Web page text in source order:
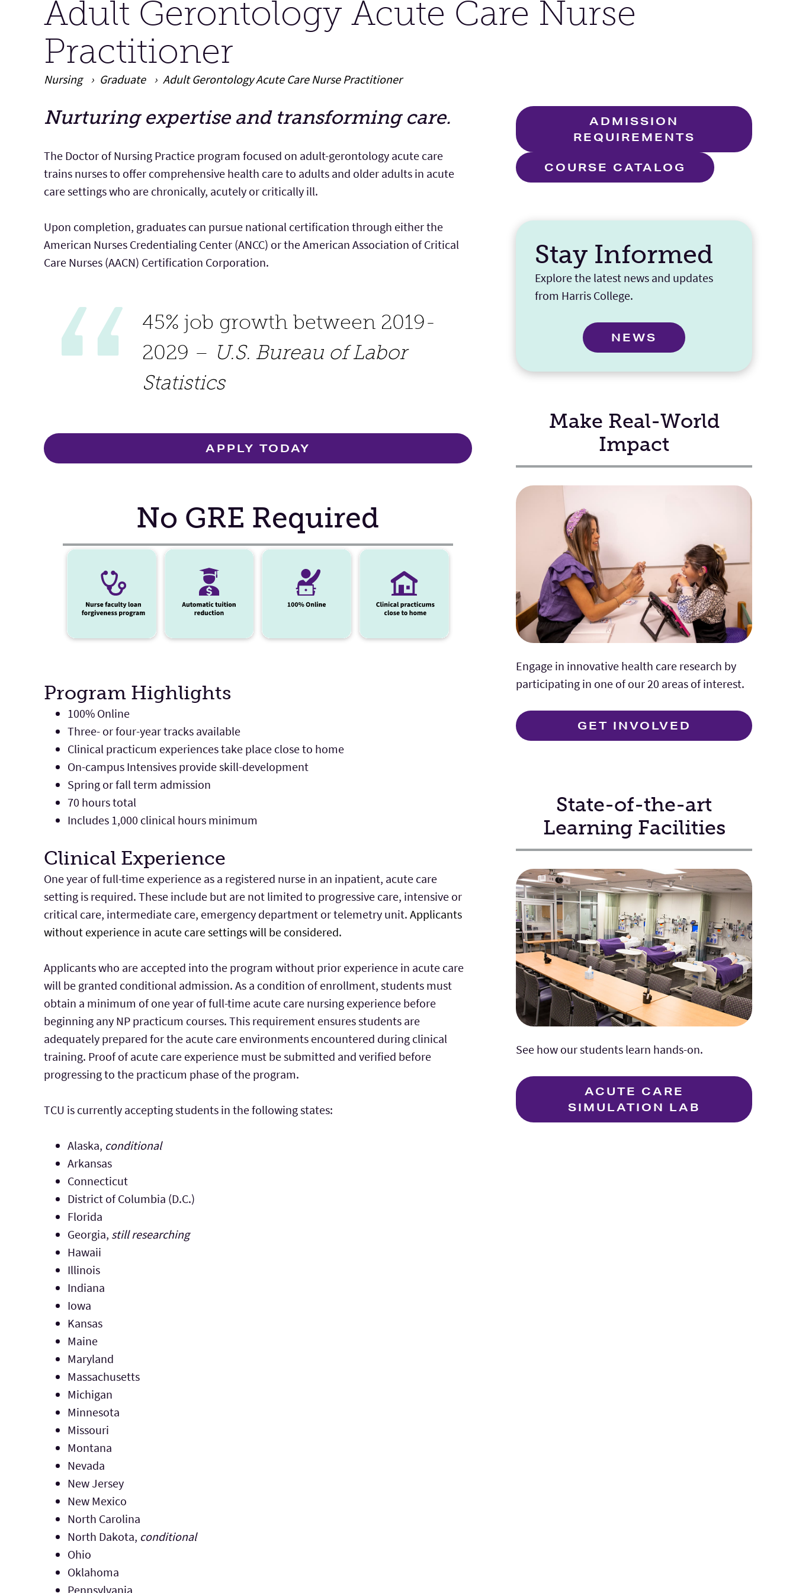
Adult Gerontology Acute Care Nurse
Practitioner
Nursing Graduate Adult Gerontology Acute Care Nurse Practitioner
Main Content
Nurturing expertise and transforming care.
The Doctor of Nursing Practice program focused on adult-gerontology acute care
trains nurses to offer comprehensive health care to adults and older adults in acute
care settings who are chronically, acutely or critically ill.
Upon completion, graduates can pursue national certification through either the
American Nurses Credentialing Center (ANCC) or the American Association of Critical
Care Nurses (AACN) Certification Corporation.
45% job growth between 2019-
2029 – U.S. Bureau of Labor
Statistics
APPLY TODAY
No GRE Required
Program Highlights
100% Online
Three- or four-year tracks available
Clinical practicum experiences take place close to home
On-campus Intensives provide skill-development
Spring or fall term admission
70 hours total
Includes 1,000 clinical hours minimum
Clinical Experience
One year of full-time experience as a registered nurse in an inpatient, acute care
setting is required. These include but are not limited to progressive care, intensive or
critical care, intermediate care, emergency department or telemetry unit. Applicants
without experience in acute care settings will be considered.
Applicants who are accepted into the program without prior experience in acute care
will be granted conditional admission. As a condition of enrollment, students must
obtain a minimum of one year of full-time acute care nursing experience before
beginning any NP practicum courses. This requirement ensures students are
adequately prepared for the acute care environments encountered during clinical
training. Proof of acute care experience must be submitted and verified before
progressing to the practicum phase of the program.
TCU is currently accepting students in the following states:
Alaska, conditional
Arkansas
Connecticut
District of Columbia (D.C.)
Florida
Georgia, still researching
Hawaii
Illinois
Indiana
Iowa
Kansas
Maine
Maryland
Massachusetts
Michigan
Minnesota
Missouri
Montana
Nevada
New Jersey
New Mexico
North Carolina
North Dakota, conditional
Ohio
Oklahoma
Pennsylvania
ADMISSION
REQUIREMENTS
COURSE CATALOG
Stay Informed
Explore the latest news and updates
from Harris College.
NEWS
Make Real-World
Impact
Engage in innovative health care research by
participating in one of our 20 areas of interest.
GET INVOLVED
State-of-the-art
Learning Facilities
See how our students learn hands-on.
ACUTE CARE
SIMULATION LAB